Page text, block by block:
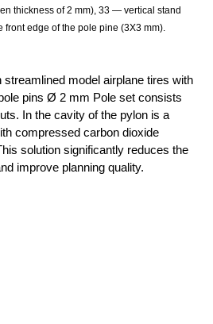
thickness of 2 mm), 33 — vertical stand
edge of the pole pine (3X3 mm).
streamlined model airplane tires with
pins Ø 2 mm Pole set consists
In the cavity of the pylon is a
compressed carbon dioxide
solution significantly reduces the
improve planning quality.